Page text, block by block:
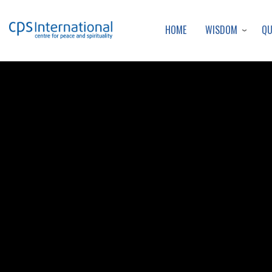
HOME WISDOM